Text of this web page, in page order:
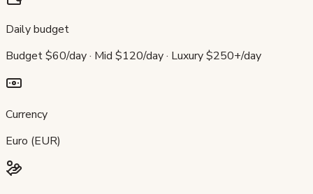
Daily budget
Budget $60/day · Mid $120/day · Luxury $250+/day
Currency
Euro (EUR)